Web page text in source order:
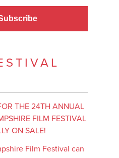
THE 24TH ANNUAL
FILM FESTIVAL
ON SALE!
Film Festival can